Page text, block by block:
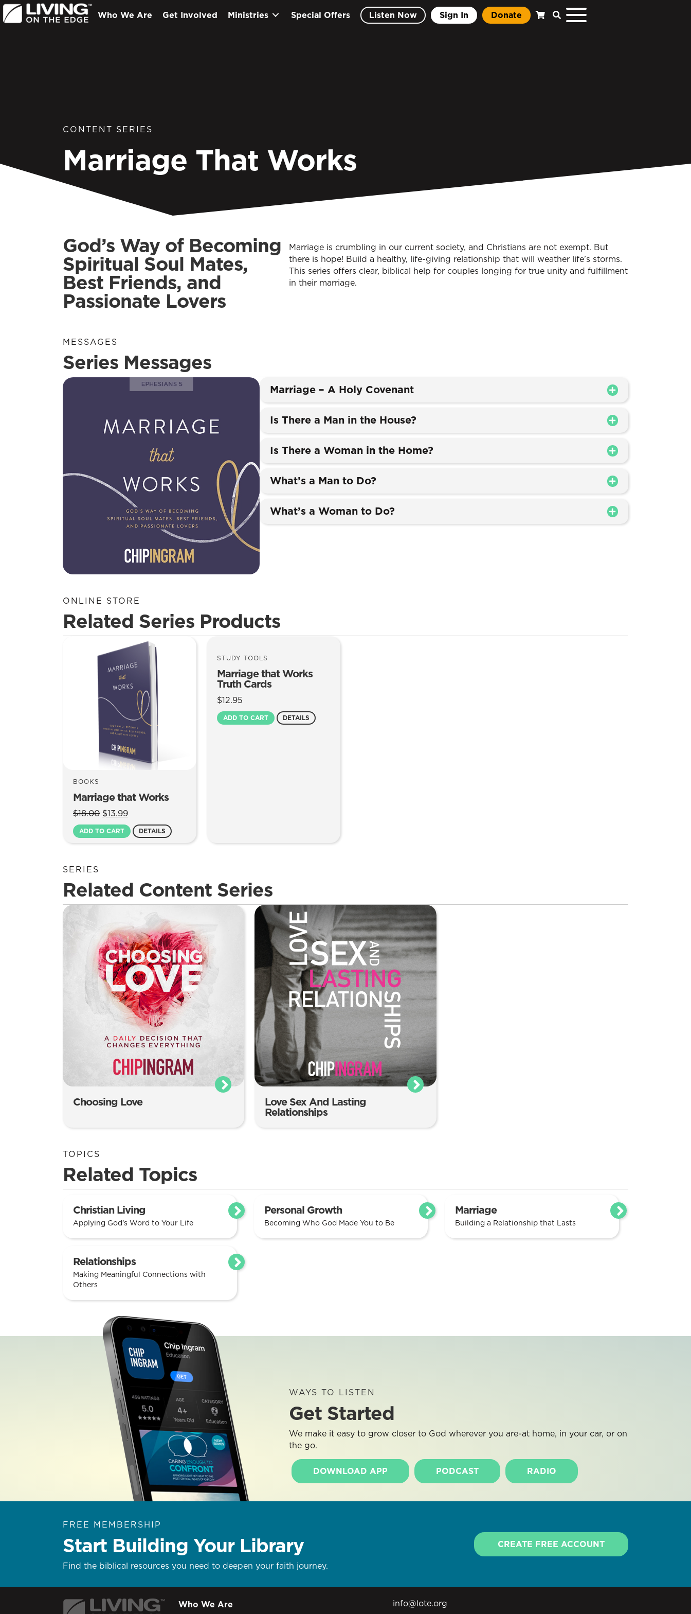
Who We Are Get Involved Ministries Special Offers Listen Now Sign In Donate
CONTENT SERIES
Marriage That Works
God’s Way of Becoming
Spiritual Soul Mates,
Best Friends, and
Passionate Lovers
Marriage is crumbling in our current society, and Christians are not exempt. But
there is hope! Build a healthy, life-giving relationship that will weather life’s storms.
This series offers clear, biblical help for couples longing for true unity and fulfillment
in their marriage.
MESSAGES
Series Messages
Marriage – A Holy Covenant
Is There a Man in the House?
Is There a Woman in the Home?
What’s a Man to Do?
What’s a Woman to Do?
ONLINE STORE
Related Series Products
BOOKS
Marriage that Works
$18.00 Original
price
was:
$13.99Current
price
is:
ADD TO CART DETAILS
STUDY TOOLS
Marriage that Works
Truth Cards
$12.95
ADD TO CART DETAILS
SERIES
Related Content Series
Choosing Love Love Sex And Lasting
Relationships
TOPICS
Related Topics
Christian Living
Applying God’s Word to Your Life
Personal Growth
Becoming Who God Made You to Be
Marriage
Building a Relationship that Lasts
Relationships
Making Meaningful Connections with
Others
WAYS TO LISTEN
Get Started
We make it easy to grow closer to God wherever you are-at home, in your car, or on
the go.
DOWNLOAD APP PODCAST RADIO
FREE MEMBERSHIP
Start Building Your Library
Find the biblical resources you need to deepen your faith journey.
CREATE FREE ACCOUNT
Who We Are
info@lote.org